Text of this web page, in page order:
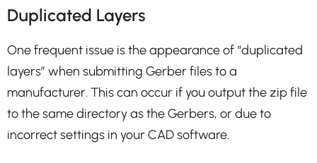
Duplicated Layers
One frequent issue is the appearance of “duplicated
layers” when submitting Gerber files to a
manufacturer. This can occur if you output the zip file
to the same directory as the Gerbers, or due to
incorrect settings in your CAD software.